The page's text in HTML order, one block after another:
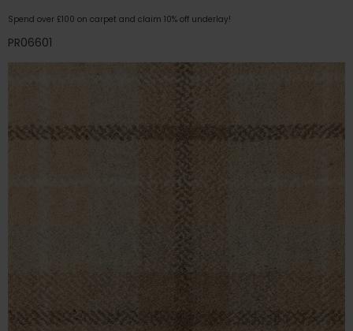
Spend over £100 on carpet and claim 10% off underlay!
PR06601